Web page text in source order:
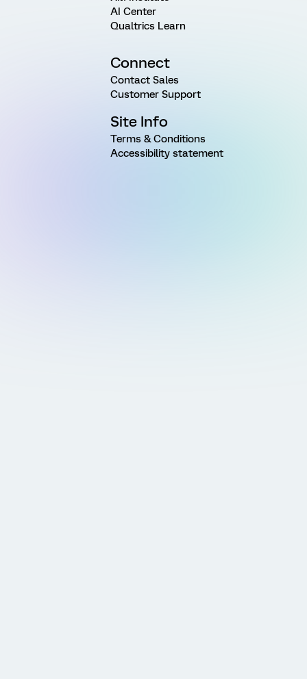
AI Center
Qualtrics Learn
Connect
Contact Sales
Customer Support
Site Info
Terms & Conditions
Accessibility statement